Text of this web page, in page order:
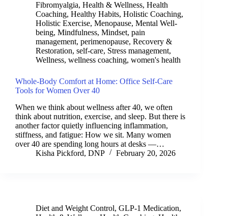
Fibromyalgia, Health & Wellness, Health
Coaching, Healthy Habits, Holistic Coaching,
Holistic Exercise, Menopause, Mental Well-
being, Mindfulness, Mindset, pain
management, perimenopause, Recovery &
Restoration, self-care, Stress management,
Wellness, wellness coaching, women's health
Whole-Body Comfort at Home: Office Self-Care
Tools for Women Over 40
When we think about wellness after 40, we often
think about nutrition, exercise, and sleep. But there is
another factor quietly influencing inflammation,
stiffness, and fatigue: How we sit. Many women
over 40 are spending long hours at desks —…
Kisha Pickford, DNP
February 20, 2026
Diet and Weight Control, GLP-1 Medication,